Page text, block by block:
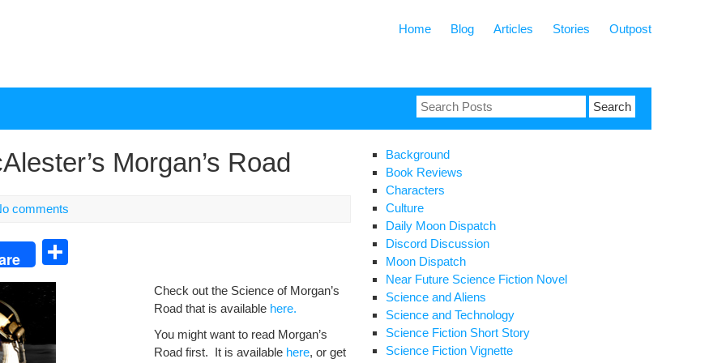
Home Blog Articles Stories Outpost
Search
for:
Morgan’s Road
comments
Check out the Sci­ence of Mor­gan’s
Road that is avail­able here.
You might want to read Mor­gan’s
Road first. It is avail­able here, or get
Background
Book Reviews
Characters
Culture
Daily Moon Dispatch
Discord Discussion
Moon Dispatch
Near Future Science Fiction Novel
Science and Aliens
Science and Technology
Science Fiction Short Story
Science Fiction Vignette